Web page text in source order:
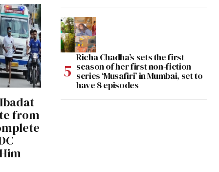
from
Richa Chadha’s sets the first
season of her first non-fiction
series ‘Musafiri’ in Mumbai, set to
have 8 episodes